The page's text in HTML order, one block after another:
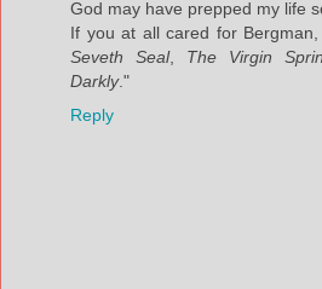
God may have prepped my life
If you at all cared for
Seveth Seal, The Virgin
Darkly."
Reply